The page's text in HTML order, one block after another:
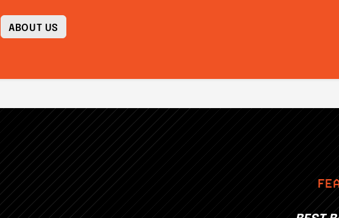
ABOUT US